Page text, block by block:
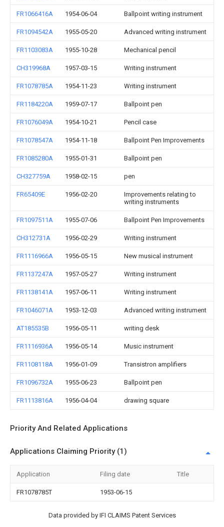
FR1066416A 1954-06-04 Ballpoint writing instrument
FR1094542A 1955-05-20 Advanced writing instrument
FR1103083A 1955-10-28 Mechanical pencil
CH319968A 1957-03-15 Writing instrument
FR1078785A 1954-11-23 Writing instrument
FR1184220A 1959-07-17 Ballpoint pen
FR1076049A 1954-10-21 Pencil case
FR1078547A 1954-11-18 Ballpoint Pen Improvements
FR1085280A 1955-01-31 Ballpoint pen
CH327759A 1958-02-15 pen
FR65409E 1956-02-20
Improvements relating to
writing instruments
FR1097511A 1955-07-06 Ballpoint Pen Improvements
CH312731A 1956-02-29 Writing instrument
FR1116966A 1956-05-15 New musical instrument
FR1137247A 1957-05-27 Writing instrument
FR1138141A 1957-06-11 Writing instrument
FR1046071A 1953-12-03 Advanced writing instrument
AT185535B 1956-05-11 writing desk
FR1116936A 1956-05-14 Music instrument
FR1108118A 1956-01-09 Transistron amplifiers
FR1096732A 1955-06-23 Ballpoint pen
FR1113816A 1956-04-04 drawing square
Priority And Related Applications
Applications Claiming Priority (1)
Application Filing date Title
FR1078785T 1953-06-15
Data provided by IFI CLAIMS Patent Services